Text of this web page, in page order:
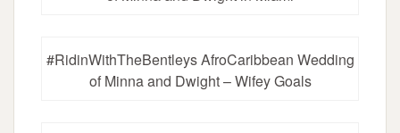
#RidinWithTheBentleys AfroCaribbean Wedding
of Minna and Dwight – Wifey Goals